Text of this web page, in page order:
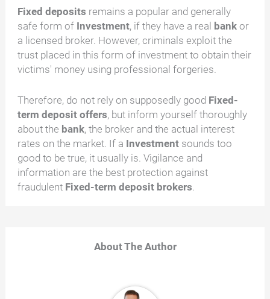
Fixed deposits remains a popular and generally
safe form of Investment, if they have a real bank or
a licensed broker. However, criminals exploit the
trust placed in this form of investment to obtain their
victims' money using professional forgeries.
Therefore, do not rely on supposedly good Fixed-
term deposit offers, but inform yourself thoroughly
about the bank, the broker and the actual interest
rates on the market. If a Investment sounds too
good to be true, it usually is. Vigilance and
information are the best protection against
fraudulent Fixed-term deposit brokers.
About The Author